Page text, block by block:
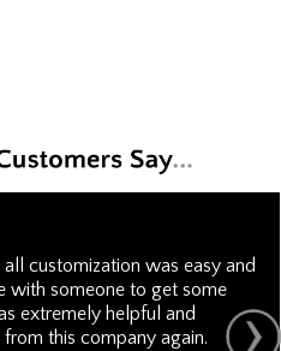
customization was easy and
with someone to get some
extremely helpful and
this company again.